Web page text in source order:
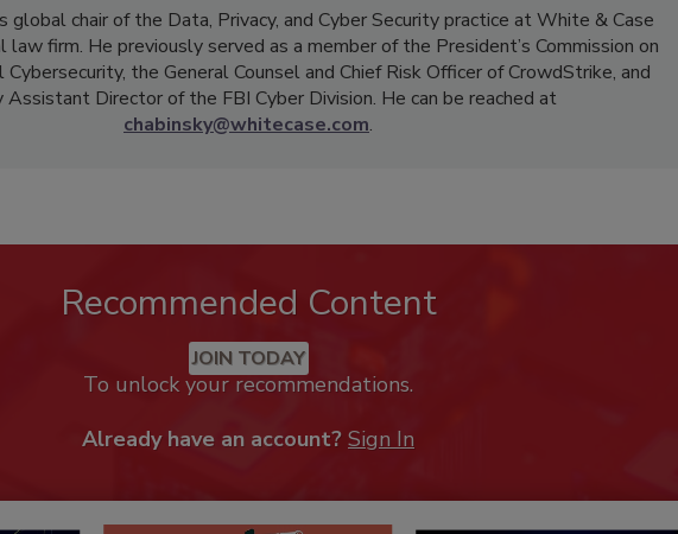
global chair of the Data, Privacy, and Cyber Security practice at White & Case
law firm. He previously served as a member of the President’s Commission on
Cybersecurity, the General Counsel and Chief Risk Officer of CrowdStrike, and
Assistant Director of the FBI Cyber Division. He can be reached at
chabinsky@whitecase.com.
Recommended Content
JOIN TODAY
To unlock your recommendations.
Already have an account? Sign In